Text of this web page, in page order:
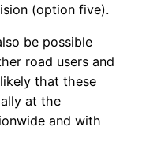
(option five).
be possible
road users and
that these
at the
and with